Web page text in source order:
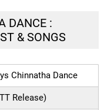
DANCE :
& SONGS
Chinnatha Dance
Release)